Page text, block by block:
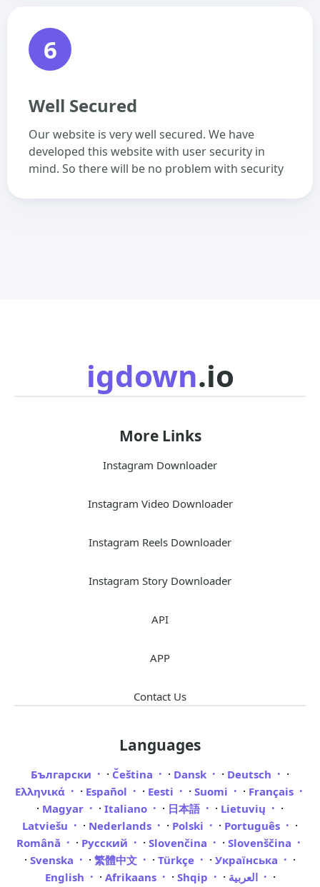
6
Well Secured
Our website is very well secured. We have
developed this website with user security in
mind. So there will be no problem with security
igdown.io
More Links
Instagram Downloader
Instagram Video Downloader
Instagram Reels Downloader
Instagram Story Downloader
API
APP
Contact Us
Languages
Български · Čeština · Dansk · Deutsch ·
Ελληνικά · Español · Eesti · Suomi · Français
· Magyar · Italiano · 日本語 · Lietuvių ·
Latviešu · Nederlands · Polski · Português ·
Română · Русский · Slovenčina · Slovenščina
· Svenska · 繁體中文 · Türkçe · Українська ·
English · Afrikaans · Shqip · العربية
·